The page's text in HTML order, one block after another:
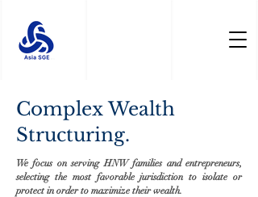
Complex Wealth
Structuring.
We focus on serving HNW families and entrepreneurs,
selecting the most favorable jurisdiction to isolate or
protect in order to maximize their wealth.